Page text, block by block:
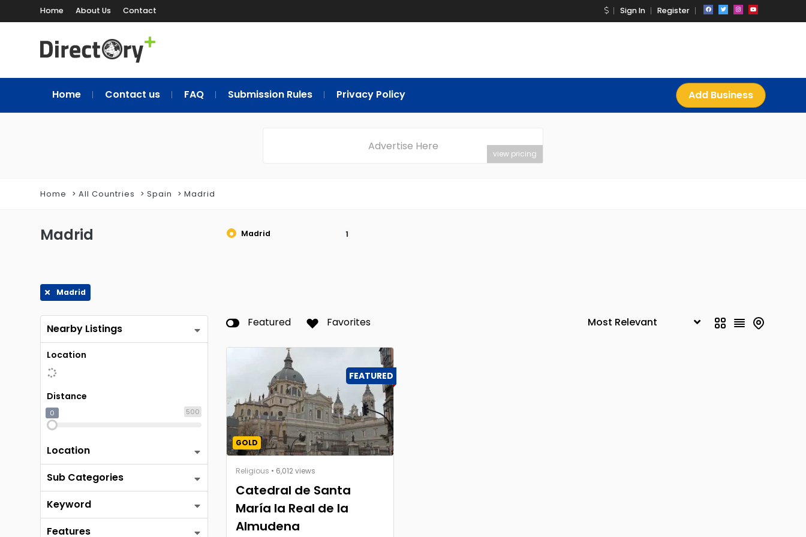
Home About Us Contact Sign In Register
Home Contact us FAQ Submission Rules Privacy Policy Add Business
Advertise Here
view pricing
Home All Countries Spain Madrid
Madrid Madrid 1
Madrid
Nearby Listings
Location
Distance
500
0
Location
Sub Categories
Keyword
Features
Featured Favorites
FEATURED
GOLD
Religious • 6,012 views
Catedral de Santa
María la Real de la
Almudena